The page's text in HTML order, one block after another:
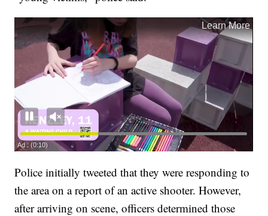
Police initially tweeted that they were responding to
the area on a report of an active shooter. However,
after arriving on scene, officers determined those